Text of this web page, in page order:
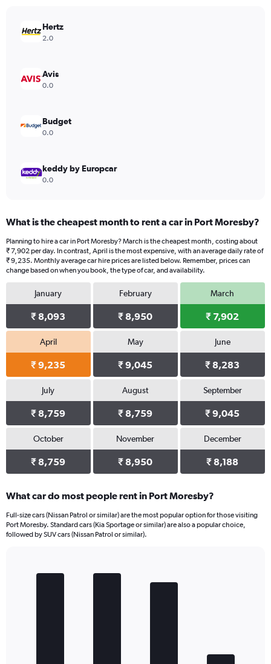
values.
Range:
15000.
Hertz
2.0
Avis
0.0
Budget
0.0
keddy by Europcar
0.0
What is the cheapest month to rent a car in Port Moresby?
Planning to hire a car in Port Moresby? March is the cheapest month, costing about
₹ 7,902 per day. In contrast, April is the most expensive, with an average daily rate of
₹ 9,235. Monthly average car hire prices are listed below. Remember, prices can
change based on when you book, the type of car, and availability.
January
₹ 8,093
February
₹ 8,950
March
₹ 7,902
April
₹ 9,235
May
₹ 9,045
June
₹ 8,283
July
₹ 8,759
August
₹ 8,759
September
₹ 9,045
October
₹ 8,759
November
₹ 8,950
December
₹ 8,188
What car do most people rent in Port Moresby?
Full-size cars (Nissan Patrol or similar) are the most popular option for those visiting
Port Moresby. Standard cars (Kia Sportage or similar) are also a popular choice,
followed by SUV cars (Nissan Patrol or similar).